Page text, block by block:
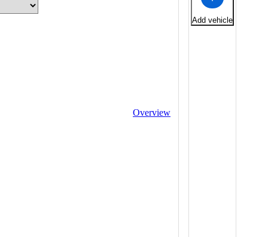
Overview
Add vehicle